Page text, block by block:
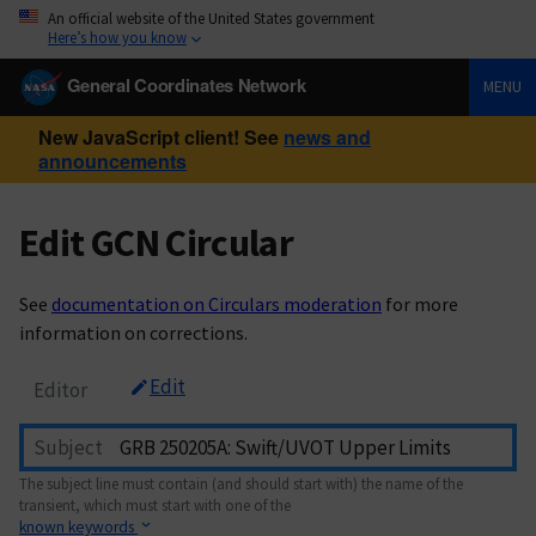
An official website of the United States government
Here’s how you know
General Coordinates Network MENU
New JavaScript client! See news and
announcements
Edit GCN Circular
See documentation on Circulars moderation for more
information on corrections.
Editor Edit
Subject
The subject line must contain (and should start with) the name of the
transient, which must start with one of the
known keywords